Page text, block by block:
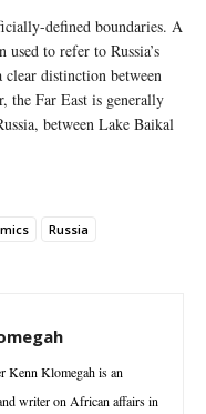
defined boundaries. A
to refer to Russia’s
distinction between
the Far East is generally
between Lake Baikal
Russia
Klomegah is an
writer on African affairs in